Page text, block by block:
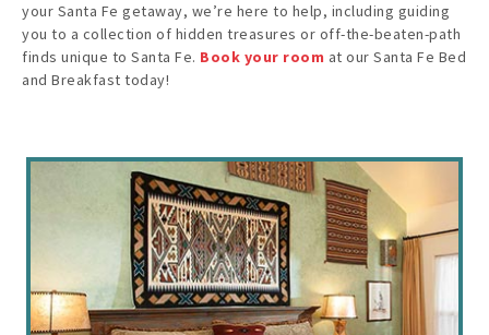
your Santa Fe getaway, we’re here to help, including guiding
you to a collection of hidden treasures or off-the-beaten-path
finds unique to Santa Fe. Book your room at our Santa Fe Bed
and Breakfast today!